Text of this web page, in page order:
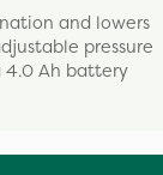
and lowers
pressure
4.0 Ah battery